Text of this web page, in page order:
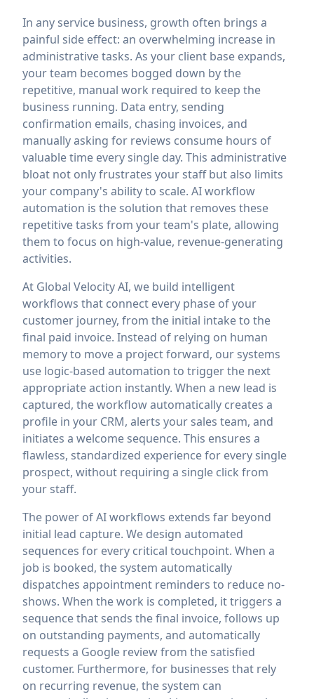
In any service business, growth often brings a
painful side effect: an overwhelming increase in
administrative tasks. As your client base expands,
your team becomes bogged down by the
repetitive, manual work required to keep the
business running. Data entry, sending
confirmation emails, chasing invoices, and
manually asking for reviews consume hours of
valuable time every single day. This administrative
bloat not only frustrates your staff but also limits
your company's ability to scale. AI workflow
automation is the solution that removes these
repetitive tasks from your team's plate, allowing
them to focus on high-value, revenue-generating
activities.
At Global Velocity AI, we build intelligent
workflows that connect every phase of your
customer journey, from the initial intake to the
final paid invoice. Instead of relying on human
memory to move a project forward, our systems
use logic-based automation to trigger the next
appropriate action instantly. When a new lead is
captured, the workflow automatically creates a
profile in your CRM, alerts your sales team, and
initiates a welcome sequence. This ensures a
flawless, standardized experience for every single
prospect, without requiring a single click from
your staff.
The power of AI workflows extends far beyond
initial lead capture. We design automated
sequences for every critical touchpoint. When a
job is booked, the system automatically
dispatches appointment reminders to reduce no-
shows. When the work is completed, it triggers a
sequence that sends the final invoice, follows up
on outstanding payments, and automatically
requests a Google review from the satisfied
customer. Furthermore, for businesses that rely
on recurring revenue, the system can